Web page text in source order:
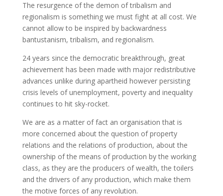
The resurgence of the demon of tribalism and
regionalism is something we must fight at all cost. We
cannot allow to be inspired by backwardness
bantustanism, tribalism, and regionalism.
24 years since the democratic breakthrough, great
achievement has been made with major redistributive
advances unlike during apartheid however persisting
crisis levels of unemployment, poverty and inequality
continues to hit sky-rocket.
We are as a matter of fact an organisation that is
more concerned about the question of property
relations and the relations of production, about the
ownership of the means of production by the working
class, as they are the producers of wealth, the toilers
and the drivers of any production, which make them
the motive forces of any revolution.